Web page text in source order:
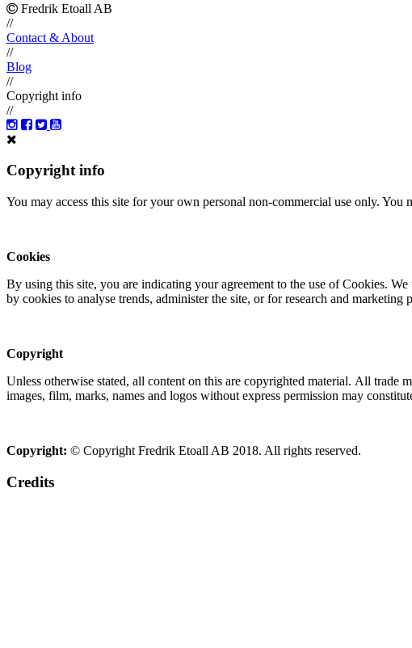
Fredrik Etoall AB
//
Contact & About
//
Blog
//
Copyright info
//
Copyright info
You may access this site for your own personal non-commercial use only.
Cookies
By using this site, you are indicating your agreement to the use of Cookies.
by cookies to analyse trends, administer the site, or for research and
Copyright
Unless otherwise stated, all content on this are copyrighted material. All trade
images, film, marks, names and logos without express permission may
Copyright: © Copyright Fredrik Etoall AB 2018. All rights reserved.
Credits